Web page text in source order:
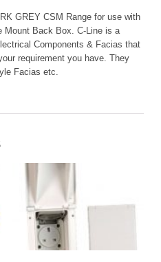
GREY CSM Range for use with
Mount Back Box. C-Line is a
Components & Facias that
requirement you have. They
Facias etc.